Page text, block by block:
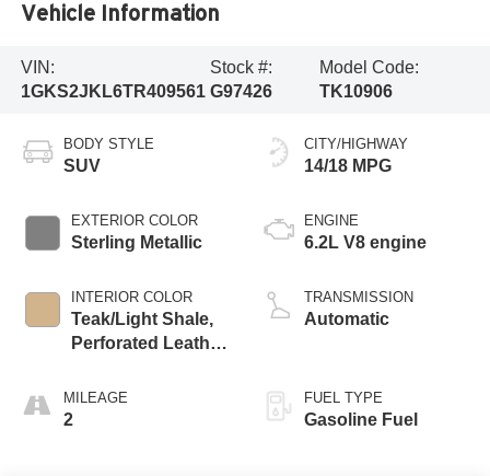
Vehicle Information
VIN:
1GKS2JKL6TR409561
Stock #:
G97426
Model Code:
TK10906
BODY STYLE
SUV
EXTERIOR COLOR
Sterling Metallic
INTERIOR COLOR
Teak/Light Shale,
Perforated Leather
MILEAGE
2
CITY/HIGHWAY
14/18 MPG
ENGINE
6.2L V8 engine
TRANSMISSION
Automatic
FUEL TYPE
Gasoline Fuel